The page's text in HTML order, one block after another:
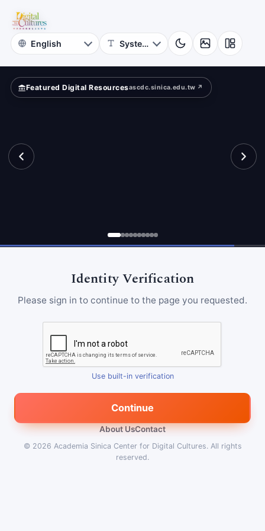
Digital
Cultures
Featured Digital Resourcesascdc.sinica.edu.tw ↗
Identity Verification
Please sign in to continue to the page you requested.
Use built-in verification
Continue
About UsContact
© 2026 Academia Sinica Center for Digital Cultures. All rights
reserved.